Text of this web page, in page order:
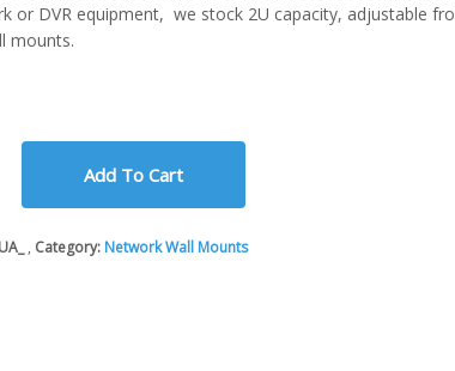
or DVR equipment, we stock 2U capacity, adjustable
mounts.
Add To Cart
Category: Network Wall Mounts